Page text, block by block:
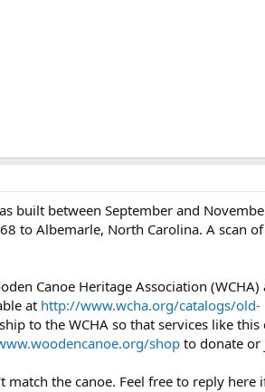
built between September and
to Albemarle, North Carolina. A scan
Canoe Heritage Association (WCHA)
at http://www.wcha.org/catalogs/old-
to the WCHA so that services like this
shop to donate or
the canoe. Feel free to reply here